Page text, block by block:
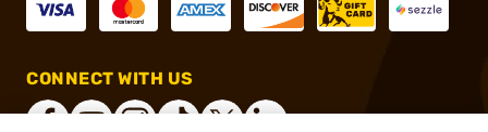
CONNECT WITH US